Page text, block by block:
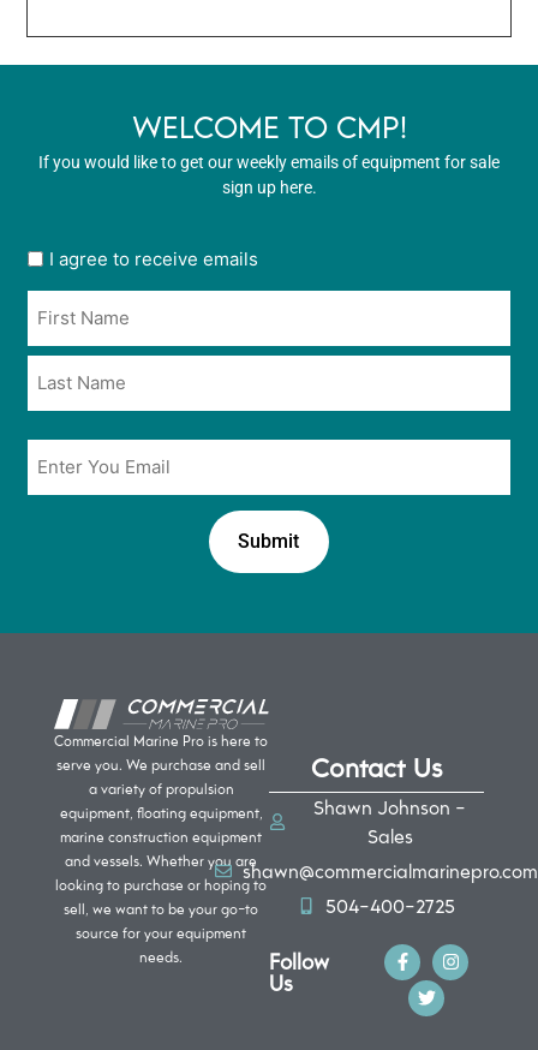
WELCOME TO CMP!
If you would like to get our weekly emails of equipment for sale
sign up here.
User
in
*
I agree to receive emails
Email
Commercial Marine Pro is here to
serve you. We purchase and sell
a variety of propulsion
equipment, floating equipment,
marine construction equipment
and vessels. Whether you are
looking to purchase or hoping to
sell, we want to be your go-to
source for your equipment
needs.
Contact Us
Shawn Johnson -
Sales
shawn@commercialmarinepro.com
504-400-2725
Follow
Us